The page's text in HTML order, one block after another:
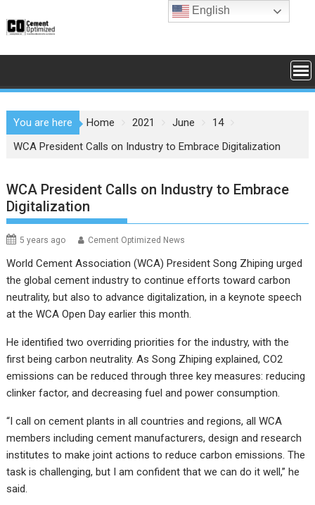
to
You are here Home 2021 June
14
WCA President Calls on Industry to Embrace Digitalization
WCA President Calls on Industry to Embrace
Digitalization
5 years ago Cement Optimized News
World Cement Association (WCA) President Song Zhiping urged
the global cement industry to continue efforts toward carbon
neutrality, but also to advance digitalization, in a keynote speech
at the WCA Open Day earlier this month.
He identified two overriding priorities for the industry, with the
first being carbon neutrality. As Song Zhiping explained, CO2
emissions can be reduced through three key measures: reducing
clinker factor, and decreasing fuel and power consumption.
“I call on cement plants in all countries and regions, all WCA
members including cement manufacturers, design and research
institutes to make joint actions to reduce carbon emissions. The
task is challenging, but I am confident that we can do it well,” he
said.
English